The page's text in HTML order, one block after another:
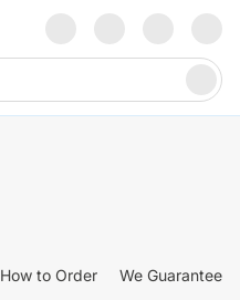
How to Order We Guarantee